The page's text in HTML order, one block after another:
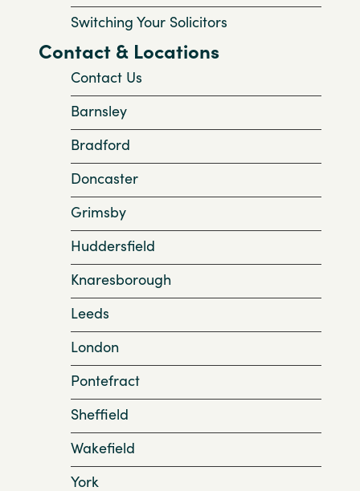
Switching Your Solicitors
Contact & Locations
Contact Us
Barnsley
Bradford
Doncaster
Grimsby
Huddersfield
Knaresborough
Leeds
London
Pontefract
Sheffield
Wakefield
York